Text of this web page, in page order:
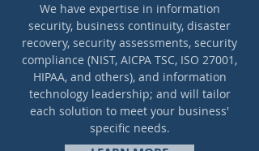
We have expertise in information
security, business continuity, disaster
recovery, security assessments, security
compliance (NIST, AICPA TSC, ISO 27001,
HIPAA, and others), and information
technology leadership; and will tailor
each solution to meet your business'
specific needs.